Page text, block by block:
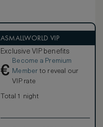
ASMALLWORLD VIP
Exclusive VIP benefits
€
Become a Premium
Member to reveal our
VIP rate
Total 1 night